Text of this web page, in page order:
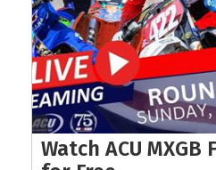
Watch ACU MXGB